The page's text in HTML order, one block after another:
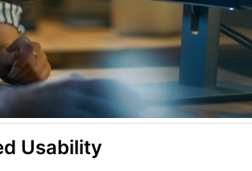
Usability